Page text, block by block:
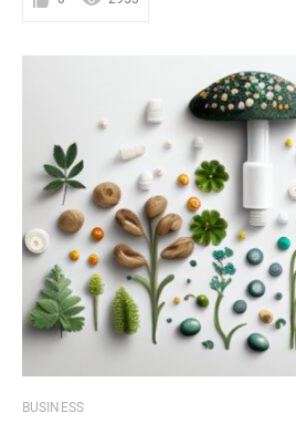
BUSINESS